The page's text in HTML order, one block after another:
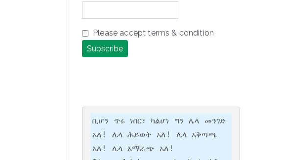
Please accept terms & condition
ቢሆን ጥሩ ነበር፣ ካልሆነ ግን ሌላ መንገድ
አለ! ሌላ ሕይወት አለ! ሌላ አቅጣጫ
አለ! ሌላ አማራጭ አለ!